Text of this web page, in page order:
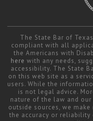
The State Bar of
compliant with all
the Americans with
here with any needs,
accessibility. The State
on this web site as a
users. While the
is not legal advice.
nature of the law and
outside sources, we
the accuracy or